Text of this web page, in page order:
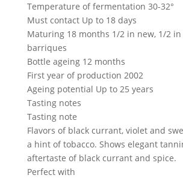
Temperature of fermentation 30-32°
Must contactUp to 18 days
Maturing18 months 1/2 in new, 1/2 in
barriques
Bottle ageing12 months
First year of production 2002
Ageing potential Up to 25 years
Tasting notes
Tasting note
Flavors of black currant, violet and
a hint of tobacco. Shows elegant
aftertaste of black currant and spice.
Perfect with